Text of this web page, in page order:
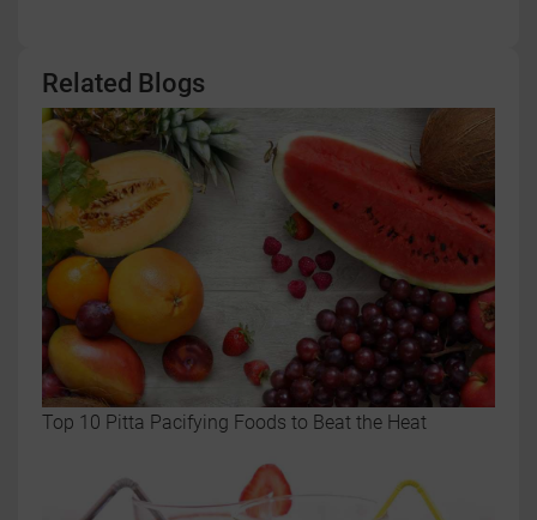
Related Blogs
Top 10 Pitta Pacifying Foods to Beat the Heat